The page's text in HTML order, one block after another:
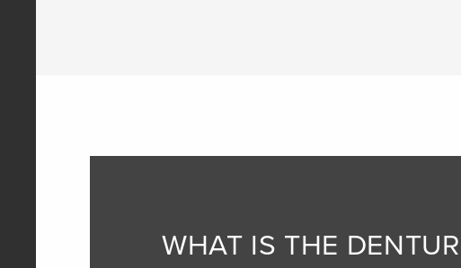
WHAT IS THE